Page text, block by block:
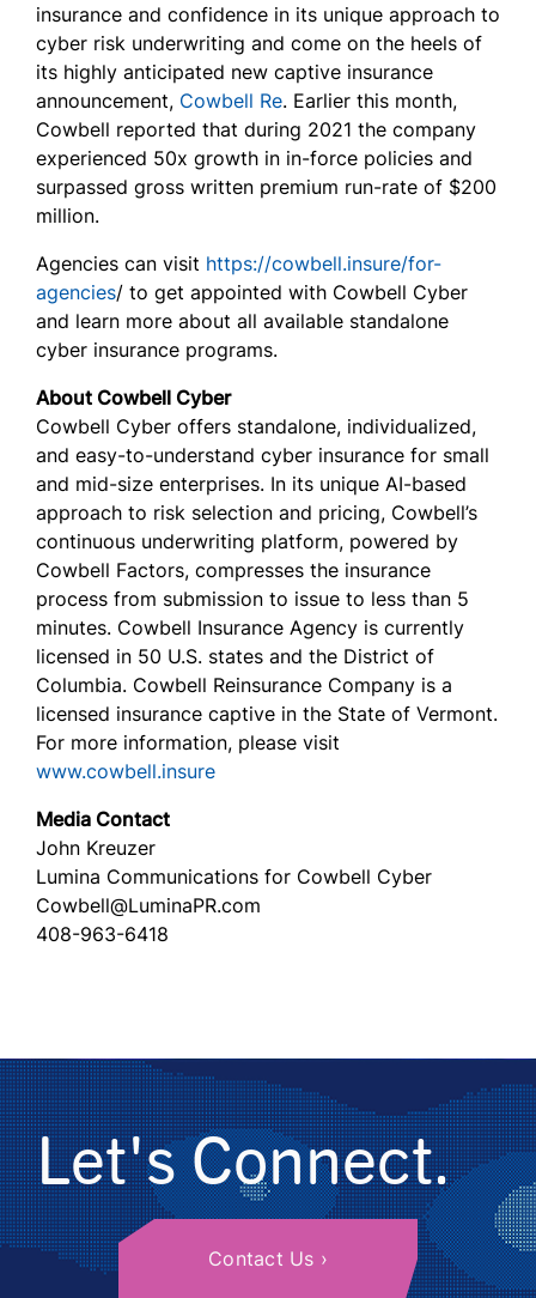
insurance and confidence in its unique approach to
cyber risk underwriting and come on the heels of
its highly anticipated new captive insurance
announcement, Cowbell Re. Earlier this month,
Cowbell reported that during 2021 the company
experienced 50x growth in in-force policies and
surpassed gross written premium run-rate of $200
million.
Agencies can visit https://cowbell.insure/for-
agencies/ to get appointed with Cowbell Cyber
and learn more about all available standalone
cyber insurance programs.
About Cowbell Cyber
Cowbell Cyber offers standalone, individualized,
and easy-to-understand cyber insurance for small
and mid-size enterprises. In its unique AI-based
approach to risk selection and pricing, Cowbell’s
continuous underwriting platform, powered by
Cowbell Factors, compresses the insurance
process from submission to issue to less than 5
minutes. Cowbell Insurance Agency is currently
licensed in 50 U.S. states and the District of
Columbia. Cowbell Reinsurance Company is a
licensed insurance captive in the State of Vermont.
For more information, please visit
www.cowbell.insure
Media Contact
John Kreuzer
Lumina Communications for Cowbell Cyber
Cowbell@LuminaPR.com
408-963-6418
Let's Connect.
Contact Us